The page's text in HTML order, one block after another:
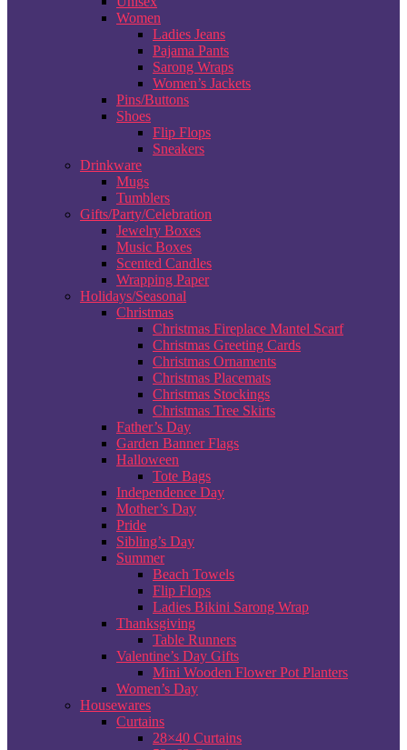
Women
Ladies Jeans
Pajama Pants
Sarong Wraps
Women’s Jackets
Pins/Buttons
Shoes
Flip Flops
Sneakers
Drinkware
Mugs
Tumblers
Gifts/Party/Celebration
Jewelry Boxes
Music Boxes
Scented Candles
Wrapping Paper
Holidays/Seasonal
Christmas
Christmas Fireplace Mantel Scarf
Christmas Greeting Cards
Christmas Ornaments
Christmas Placemats
Christmas Stockings
Christmas Tree Skirts
Father’s Day
Garden Banner Flags
Halloween
Tote Bags
Independence Day
Mother’s Day
Pride
Sibling’s Day
Summer
Beach Towels
Flip Flops
Ladies Bikini Sarong Wrap
Thanksgiving
Table Runners
Valentine’s Day Gifts
Mini Wooden Flower Pot Planters
Women’s Day
Housewares
Curtains
28×40 Curtains